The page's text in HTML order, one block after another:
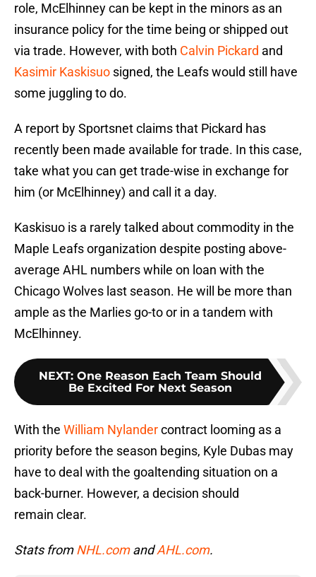
role, McElhinney can be kept in the minors as an
insurance policy for the time being or shipped out
via trade. However, with both Calvin Pickard and
Kasimir Kaskisuo signed, the Leafs would still have
some juggling to do.
A report by Sportsnet claims that Pickard has
recently been made available for trade. In this case,
take what you can get trade-wise in exchange for
him (or McElhinney) and call it a day.
Kaskisuo is a rarely talked about commodity in the
Maple Leafs organization despite posting above-
average AHL numbers while on loan with the
Chicago Wolves last season. He will be more than
ample as the Marlies go-to or in a tandem with
McElhinney.
NEXT: One Reason Each Team Should
Be Excited For Next Season
With the William Nylandercontract looming as a
priority before the season begins, Kyle Dubas may
have to deal with the goaltending situation on a
back-burner. However, a decision should
remain clear.
Stats fromNHL.comandAHL.com.